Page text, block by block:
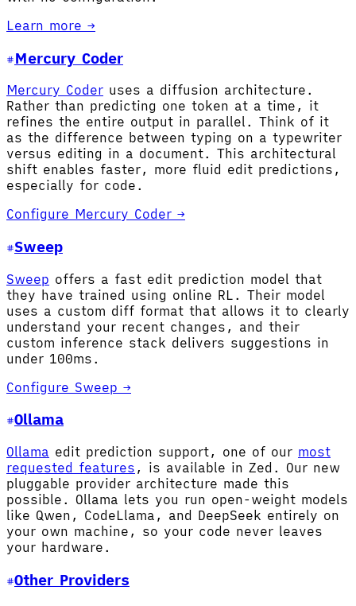
Learn more →
Mercury Coder
Mercury Coder uses a diffusion architecture.
Rather than predicting one token at a time, it
refines the entire output in parallel. Think of it
as the difference between typing on a typewriter
versus editing in a document. This architectural
shift enables faster, more fluid edit predictions,
especially for code.
Configure Mercury Coder →
Sweep
Sweep offers a fast edit prediction model that
they have trained using online RL. Their model
uses a custom diff format that allows it to clearly
understand your recent changes, and their
custom inference stack delivers suggestions in
under 100ms.
Configure Sweep →
Ollama
Ollama edit prediction support, one of our most
requested features , is available in Zed. Our new
pluggable provider architecture made this
possible. Ollama lets you run open-weight models
like Qwen, CodeLlama, and DeepSeek entirely on
your own machine, so your code never leaves
your hardware.
Other Providers